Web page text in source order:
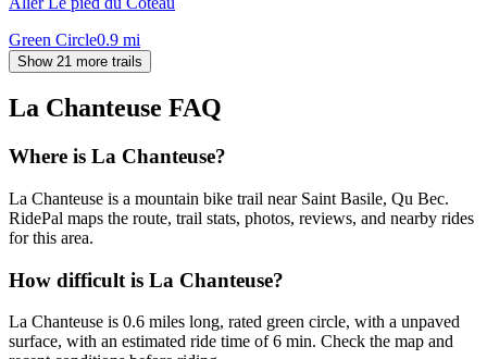
Green Circle0.9 mi
Show 21 more trails
La Chanteuse FAQ
Where is La Chanteuse?
La Chanteuse is a mountain bike trail near Saint Basile, Qu Bec.
RidePal maps the route, trail stats, photos, reviews, and nearby rides
for this area.
How difficult is La Chanteuse?
La Chanteuse is 0.6 miles long, rated green circle, with a unpaved
surface, with an estimated ride time of 6 min. Check the map and